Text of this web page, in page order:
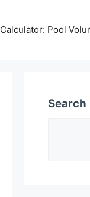
Pool
Search